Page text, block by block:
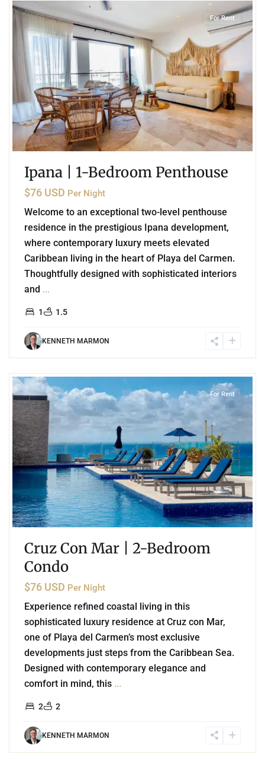
For Rent
Ipana | 1-Bedroom Penthouse
$76 USD Per Night
Welcome to an exceptional two-level penthouse
residence in the prestigious Ipana development,
where contemporary luxury meets elevated
Caribbean living in the heart of Playa del Carmen.
Thoughtfully designed with sophisticated interiors
and ...
1 1.5
KENNETH MARMON
For Rent
Cruz Con Mar | 2-Bedroom
Condo
$76 USD Per Night
Experience refined coastal living in this
sophisticated luxury residence at Cruz con Mar,
one of Playa del Carmen’s most exclusive
developments just steps from the Caribbean Sea.
Designed with contemporary elegance and
comfort in mind, this ...
2 2
KENNETH MARMON